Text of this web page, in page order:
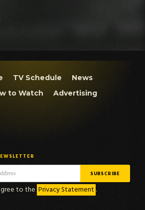
TV Schedule
News
to Watch
Advertising
to the Privacy Statement .